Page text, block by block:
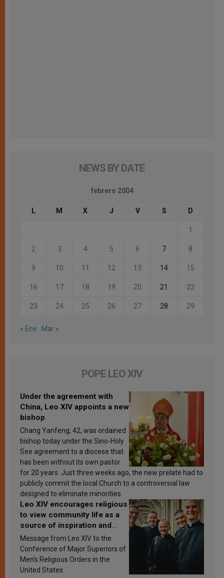
NEWS BY DATE
febrero 2004
L M X J V S D
1
2 3 4 5 6 7 8
9 10 11 12 13 14 15
16 17 18 19 20 21 22
23 24 25 26 27 28 29
« Ene Mar »
POPE LEO XIV
Under the agreement with
China, Leo XIV appoints a new
bishop
Chang Yanfeng, 42, was ordained
bishop today under the Sino-Holy
See agreement to a diocese that
has been without its own pastor
for 20 years. Just three weeks ago, the new prelate had to
publicly commit the local Church to a controversial law
designed to eliminate minorities.
Leo XIV encourages religious
to view community life as a
source of inspiration and
sanctification
Message from Leo XIV to the
Conference of Major Superiors of
Men’s Religious Orders in the
United States